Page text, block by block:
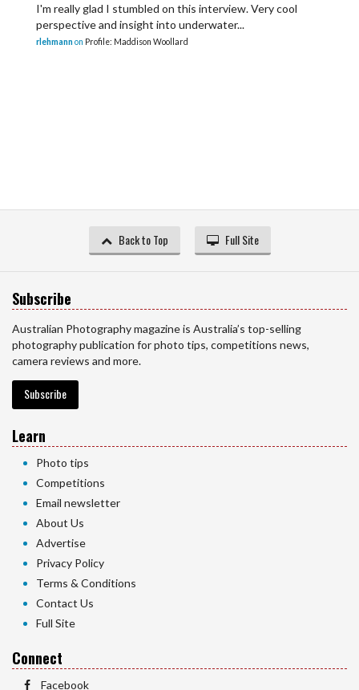
I'm really glad I stumbled on this interview. Very cool
perspective and insight into underwater...
rlehmann on Profile: Maddison Woollard
Back to Top Full Site
Subscribe
Australian Photography magazine is Australia’s top-selling
photography publication for photo tips, competitions news,
camera reviews and more.
Subscribe
Learn
Photo tips
Competitions
Email newsletter
About Us
Advertise
Privacy Policy
Terms & Conditions
Contact Us
Full Site
Connect
Facebook